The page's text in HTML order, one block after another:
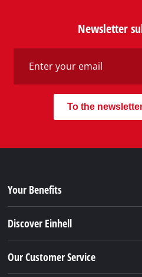
Newsletter
To the
Your Benefits
Discover Einhell
Our Customer Service